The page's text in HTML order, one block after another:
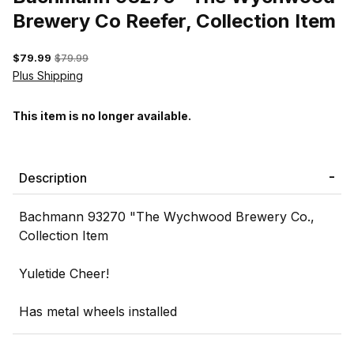
Brewery Co Reefer, Collection Item
$79.99 $79.99
Plus Shipping
This item is no longer available.
Description
Bachmann 93270 "The Wychwood Brewery Co.,
Collection Item
Yuletide Cheer!
Has metal wheels installed